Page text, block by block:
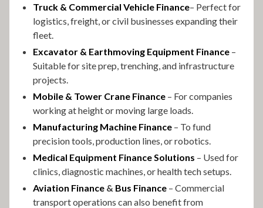
Truck & Commercial Vehicle Finance– Perfect for
logistics, freight, or civil businesses expanding their
fleet.
Excavator & Earthmoving Equipment Finance –
Suitable for site prep, trenching, and infrastructure
projects.
Mobile & Tower Crane Finance – For companies
working at height or moving large loads.
Manufacturing Machine Finance – To fund
precision tools, production lines, or robotics.
Medical Equipment Finance Solutions – Used for
clinics, diagnostic machines, or health tech setups.
Aviation Finance & Bus Finance – Commercial
transport operations can also benefit from